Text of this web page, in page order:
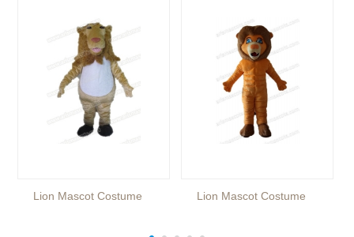
Lion Mascot Costume Lion Mascot Costume